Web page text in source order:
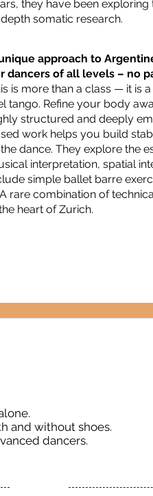
they have been
somatic research.
approach to
dancers of all levels – no
is more than a class — it is
tango. Refine your body
structured and deeply
work helps you build
dance. They explore the
interpretation, spatial
simple ballet barre
rare combination of
heart of Zurich.
and without shoes.
dancers.